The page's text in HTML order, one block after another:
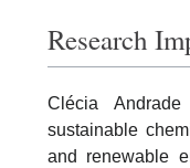
Research
Clécia
sustainable
and renewable